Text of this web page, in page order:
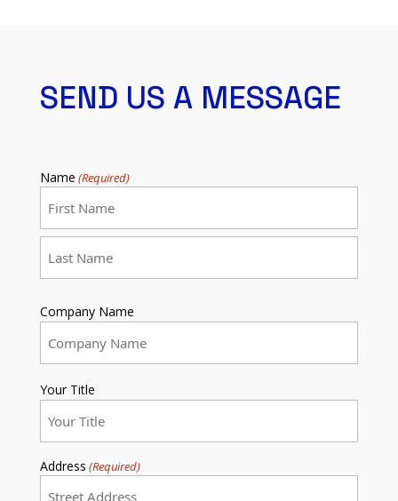
SEND US A MESSAGE
Name (Required)
First
Company Name
Your Title
Address (Required)